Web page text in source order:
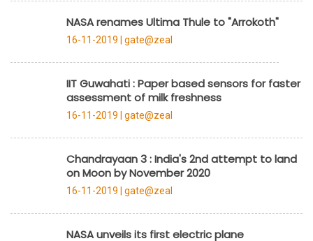
NASA renames Ultima Thule to "Arrokoth"
16-11-2019 | gate@zeal
IIT Guwahati : Paper based sensors for faster
assessment of milk freshness
16-11-2019 | gate@zeal
Chandrayaan 3 : India's 2nd attempt to land
on Moon by November 2020
16-11-2019 | gate@zeal
NASA unveils its first electric plane